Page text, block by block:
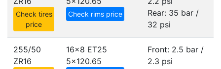
Check tires
price
Check rims price
Rear: 35 bar /
32 psi
255/50
ZR16
16x8 ET25
5x120.65
Front: 2.5 bar /
2.3 psi